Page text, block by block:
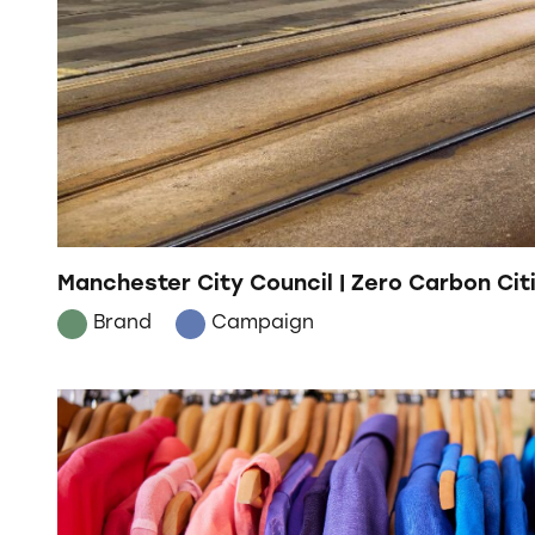
Manchester City Council | Zero Carbon
Brand Campaign